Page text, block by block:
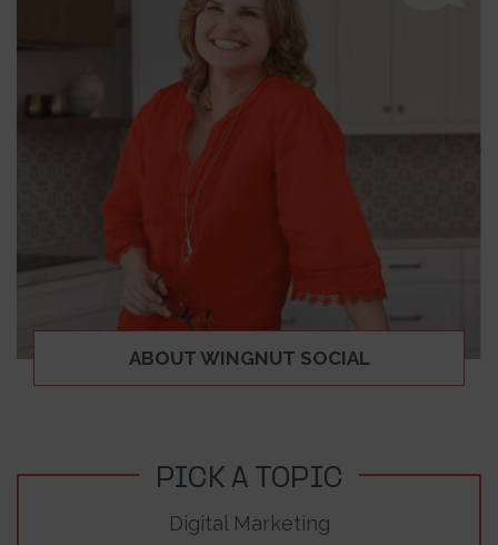
ABOUT WINGNUT SOCIAL
PICK A TOPIC
Digital Marketing